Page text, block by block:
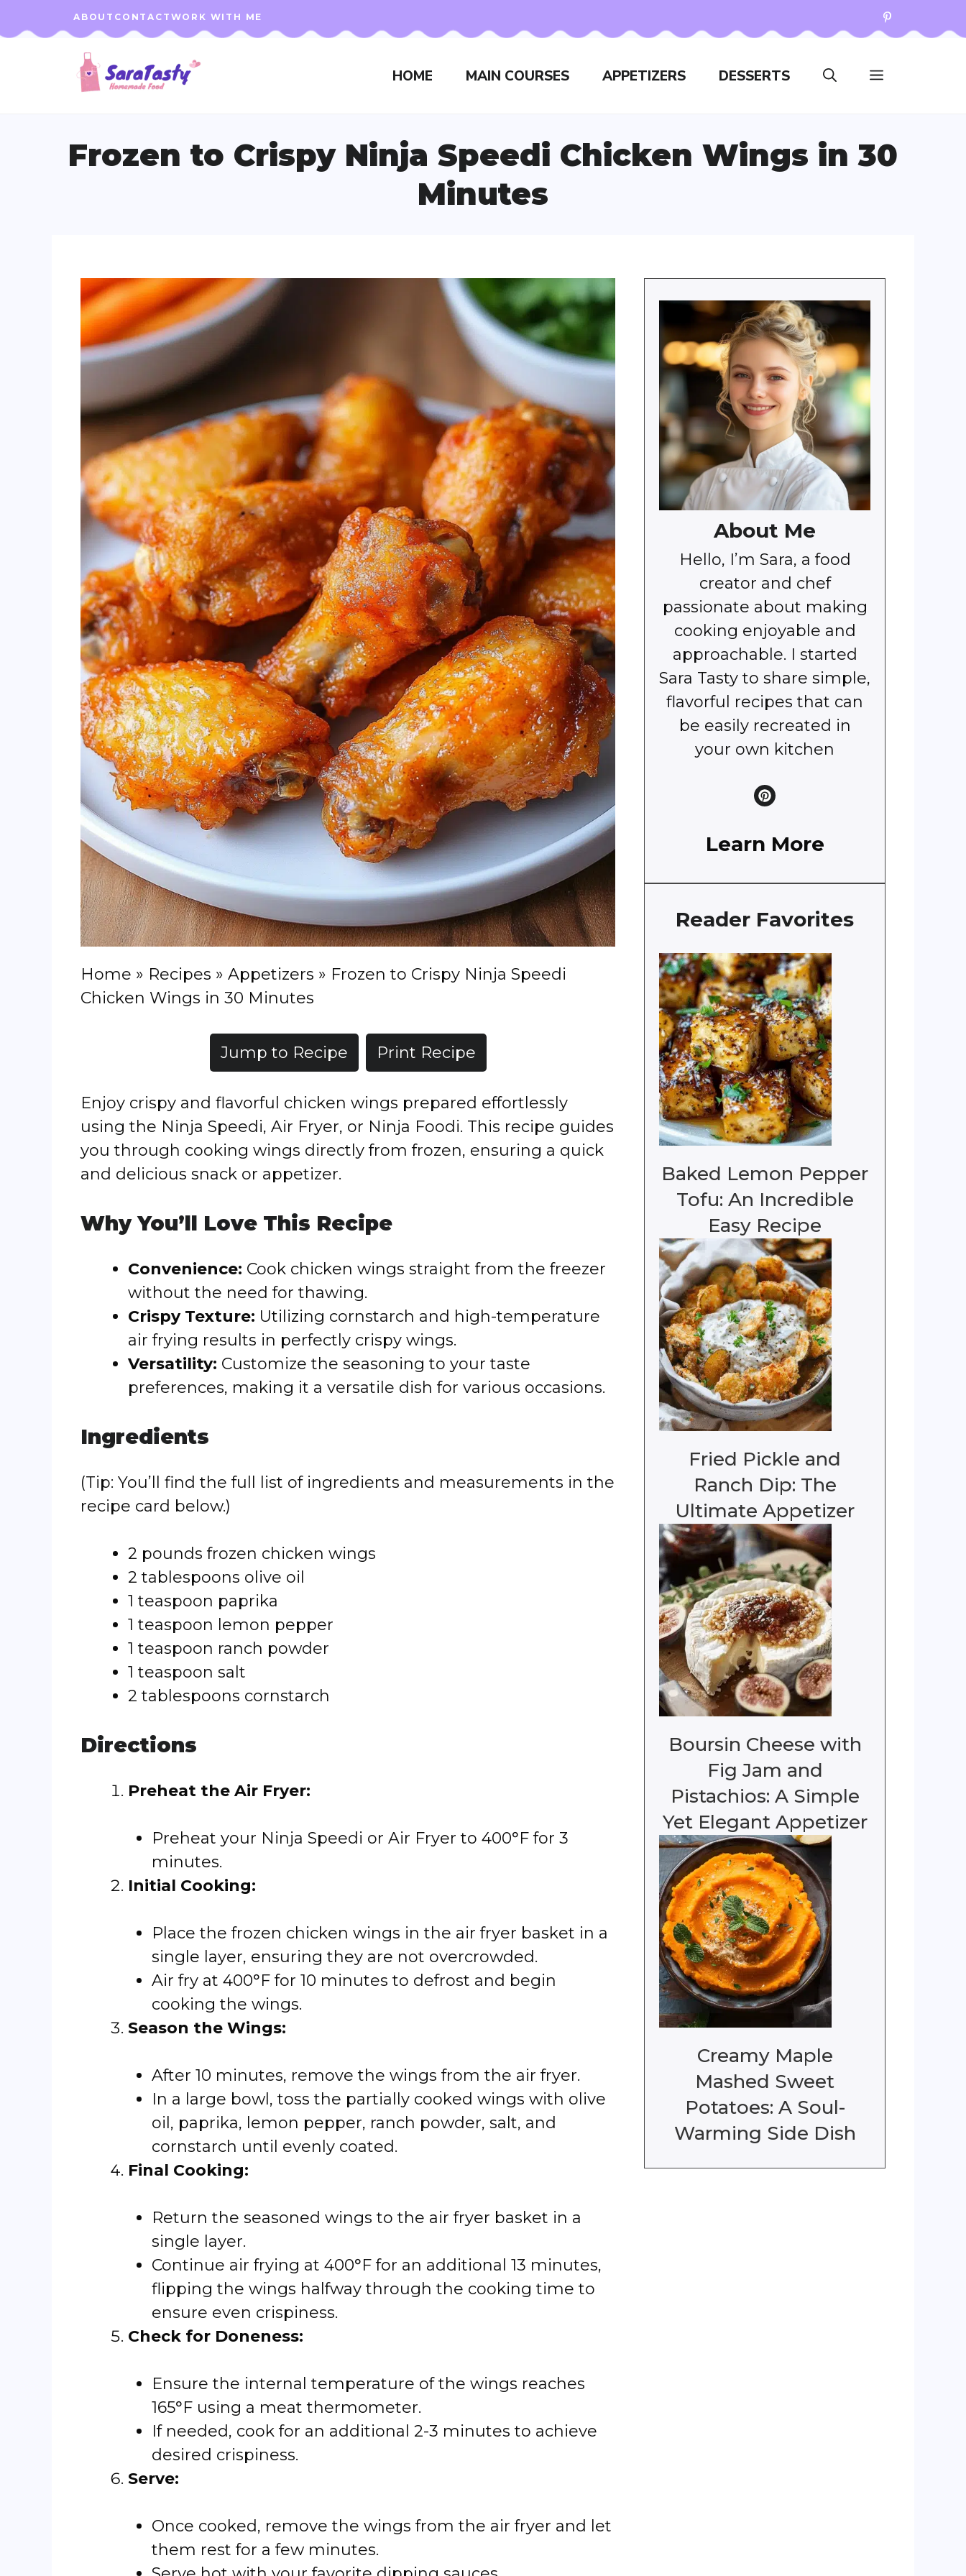
to
ABOUT CONTACT WORK WITH ME
HOME MAIN COURSES APPETIZERS DESSERTS
Frozen to Crispy Ninja Speedi Chicken Wings in 30
Minutes
Home » Recipes » Appetizers » Frozen to Crispy Ninja Speedi
Chicken Wings in 30 Minutes
Jump to Recipe Print Recipe
Enjoy crispy and flavorful chicken wings prepared effortlessly
using the Ninja Speedi, Air Fryer, or Ninja Foodi. This recipe guides
you through cooking wings directly from frozen, ensuring a quick
and delicious snack or appetizer.
Why You’ll Love This Recipe
Convenience: Cook chicken wings straight from the freezer
without the need for thawing.
Crispy Texture: Utilizing cornstarch and high-temperature
air frying results in perfectly crispy wings.
Versatility: Customize the seasoning to your taste
preferences, making it a versatile dish for various occasions.
Ingredients
(Tip: You’ll find the full list of ingredients and measurements in the
recipe card below.)
2 pounds frozen chicken wings
2 tablespoons olive oil
1 teaspoon paprika
1 teaspoon lemon pepper
1 teaspoon ranch powder
1 teaspoon salt
2 tablespoons cornstarch
Directions
Preheat the Air Fryer:
Preheat your Ninja Speedi or Air Fryer to 400°F for 3
minutes.
Initial Cooking:
Place the frozen chicken wings in the air fryer basket in a
single layer, ensuring they are not overcrowded.
Air fry at 400°F for 10 minutes to defrost and begin
cooking the wings.
Season the Wings:
After 10 minutes, remove the wings from the air fryer.
In a large bowl, toss the partially cooked wings with olive
oil, paprika, lemon pepper, ranch powder, salt, and
cornstarch until evenly coated.
Final Cooking:
Return the seasoned wings to the air fryer basket in a
single layer.
Continue air frying at 400°F for an additional 13 minutes,
flipping the wings halfway through the cooking time to
ensure even crispiness.
Check for Doneness:
Ensure the internal temperature of the wings reaches
165°F using a meat thermometer.
If needed, cook for an additional 2-3 minutes to achieve
desired crispiness.
Serve:
Once cooked, remove the wings from the air fryer and let
them rest for a few minutes.
About Me
Hello, I’m Sara, a food
creator and chef
passionate about making
cooking enjoyable and
approachable. I started
Sara Tasty to share simple,
flavorful recipes that can
be easily recreated in
your own kitchen
Learn More
Reader Favorites
Baked Lemon Pepper
Tofu: An Incredible
Easy Recipe
Fried Pickle and
Ranch Dip: The
Ultimate Appetizer
Boursin Cheese with
Fig Jam and
Pistachios: A Simple
Yet Elegant Appetizer
Creamy Maple
Mashed Sweet
Potatoes: A Soul-
Warming Side Dish